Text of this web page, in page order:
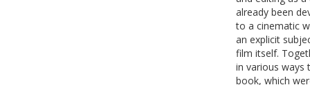
already been
to a cinematic
an explicit
film itself.
in various ways
book, which